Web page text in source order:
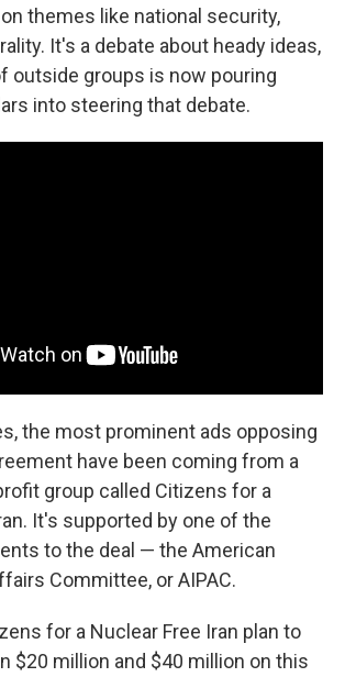
themes like national security,
It's a debate about heady ideas,
outside groups is now pouring
into steering that debate.
the most prominent ads opposing
have been coming from a
group called Citizens for a
It's supported by one of the
to the deal — the American
Committee, or AIPAC.
for a Nuclear Free Iran plan to
$20 million and $40 million on this